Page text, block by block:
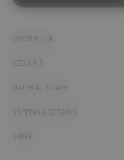
DESCRIPTION
SIZE & FIT
MATERIAL & CARE
SHIPPING & RETURNS
SHARE